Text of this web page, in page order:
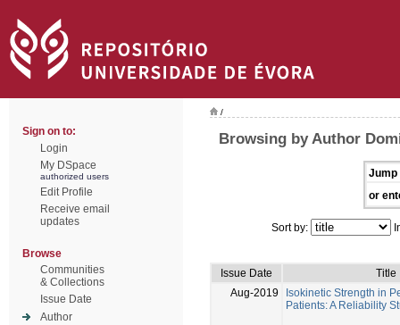
Sign on to:
Login
My DSpace
authorized users
Edit Profile
Receive email
updates
Browse
Communities
& Collections
Issue Date
Author
/
Browsing by Author
Jump
or
Sort by:
Issue Date
Title
Aug-2019
Isokinetic Strength in
Patients: A Reliability